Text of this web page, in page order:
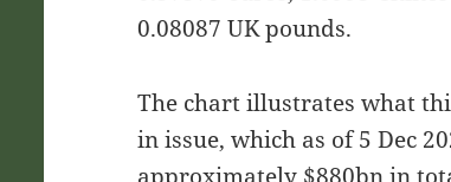
0.08087 UK pounds.
The chart illustrates what
in issue, which as of 5 Dec